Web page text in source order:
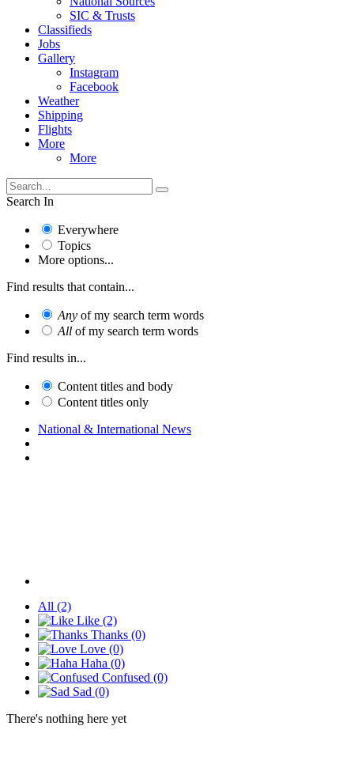
SIC & Trusts
Classifieds
Jobs
Gallery
Instagram
Facebook
Weather
Shipping
Flights
More
More
Search In
Everywhere
Topics
More options...
Find results that contain...
Any of my search term words
All of my search term words
Find results in...
Content titles and body
Content titles only
National & International News
All (2)
Like (2)
Thanks (0)
Love (0)
Haha (0)
Confused (0)
Sad (0)
There's nothing here yet